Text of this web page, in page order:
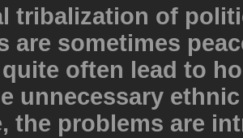
tribalization of
are sometimes
often lead to
unnecessary
the problems are